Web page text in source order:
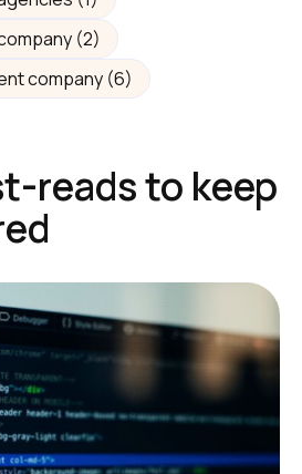
(2)
company (6)
reads to keep